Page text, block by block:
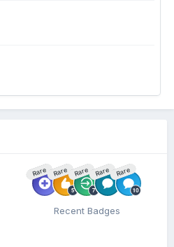
Rare Rare Rare Rare Rare
Recent Badges